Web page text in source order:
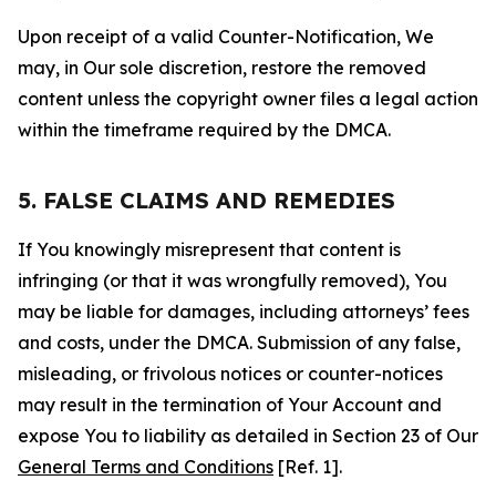
Upon receipt of a valid Counter-Notification, We
may, in Our sole discretion, restore the removed
content unless the copyright owner files a legal action
within the timeframe required by the DMCA.
5. FALSE CLAIMS AND REMEDIES
If You knowingly misrepresent that content is
infringing (or that it was wrongfully removed), You
may be liable for damages, including attorneys’ fees
and costs, under the DMCA. Submission of any false,
misleading, or frivolous notices or counter-notices
may result in the termination of Your Account and
expose You to liability as detailed in Section 23 of Our
General Terms and Conditions [Ref. 1].